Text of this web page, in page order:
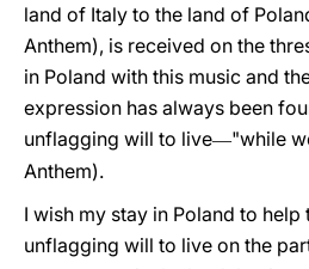
land of Italy to the land of
Anthem), is received on the
in Poland with this music and
expression has always been
unflagging will to live—"while
Anthem).
I wish my stay in Poland to help
unflagging will to live on the